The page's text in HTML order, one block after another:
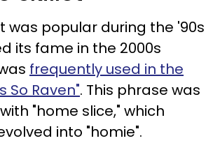
was popular during the '90s
its fame in the 2000s
frequently used in the
So Raven". This phrase was
"home slice," which
into "homie".